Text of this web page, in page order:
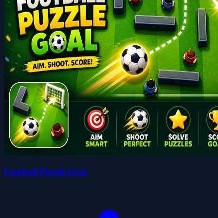
Football Puzzle Goal